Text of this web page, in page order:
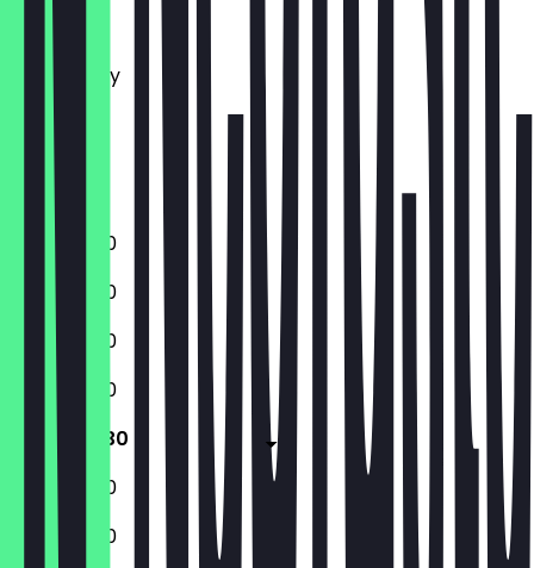
Monday
Tuesday
Wednesday
Thursday
Friday
Saturday
Sunday
12:00 - 21:30
12:00 - 21:30
12:00 - 21:30
12:00 - 21:30
12:00 - 21:30
12:00 - 21:30
12:00 - 21:30